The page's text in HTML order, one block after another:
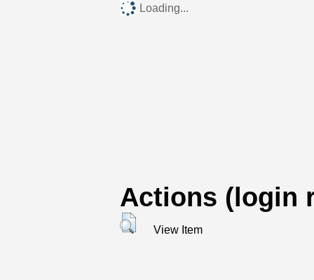
Loading...
Actions (login
View Item